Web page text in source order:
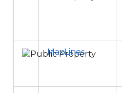
MaxLines